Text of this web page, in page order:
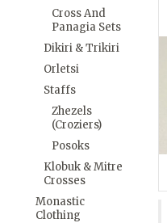
Cross And
Panagia Sets
Dikiri & Trikiri
Orletsi
Staffs
Zhezels
(Croziers)
Posoks
Klobuk & Mitre
Crosses
Monastic
Clothing